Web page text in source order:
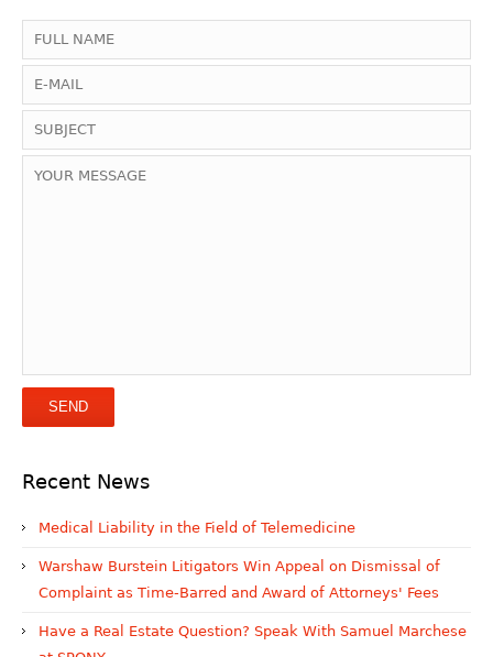
Recent News
Medical Liability in the Field of Telemedicine
Warshaw Burstein Litigators Win Appeal on Dismissal of
Complaint as Time-Barred and Award of Attorneys' Fees
Have a Real Estate Question? Speak With Samuel Marchese